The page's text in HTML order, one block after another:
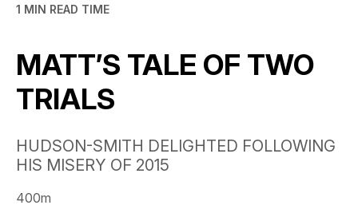
1 MIN READ TIME
MATT’S TALE OF TWO
TRIALS
HUDSON-SMITH DELIGHTED FOLLOWING
HIS MISERY OF 2015
400m